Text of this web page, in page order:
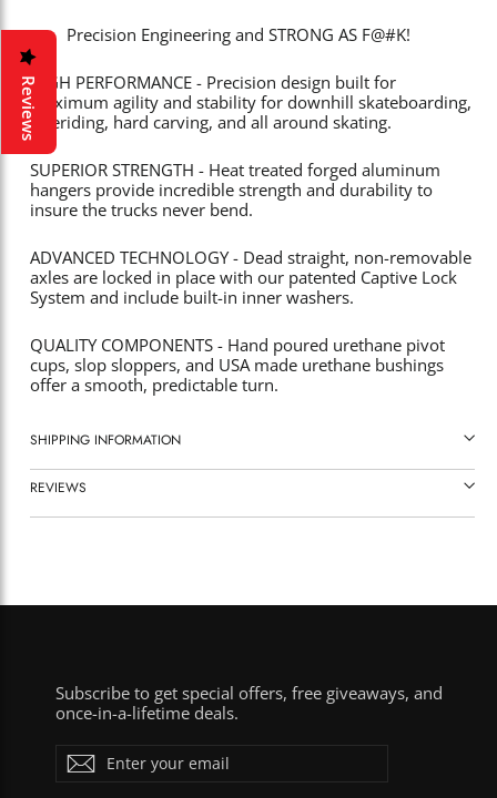
● Precision Engineering and STRONG AS F@#K!
HIGH PERFORMANCE - Precision design built for
maximum agility and stability for downhill skateboarding,
freeriding, hard carving, and all around skating.
SUPERIOR STRENGTH - Heat treated forged aluminum
hangers provide incredible strength and durability to
insure the trucks never bend.
ADVANCED TECHNOLOGY - Dead straight, non-removable
axles are locked in place with our patented Captive Lock
System and include built-in inner washers.
QUALITY COMPONENTS - Hand poured urethane pivot
cups, slop sloppers, and USA made urethane bushings
offer a smooth, predictable turn.
SHIPPING INFORMATION
REVIEWS
Subscribe to get special offers, free giveaways, and
once-in-a-lifetime deals.
ENTER
YOUR
EMAIL
Subscribe
Reviews